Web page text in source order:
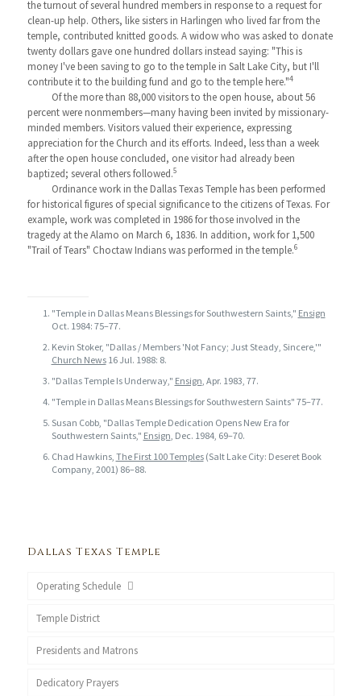
the turnout of several hundred members in response to a request for
clean-up help. Others, like sisters in Harlingen who lived far from the
temple, contributed knitted goods. A widow who was asked to donate
twenty dollars gave one hundred dollars instead saying: "This is
money I've been saving to go to the temple in Salt Lake City, but I'll
contribute it to the building fund and go to the temple here."4
Of the more than 88,000 visitors to the open house, about 56
percent were nonmembers—many having been invited by missionary-
minded members. Visitors valued their experience, expressing
appreciation for the Church and its efforts. Indeed, less than a week
after the open house concluded, one visitor had already been
baptized; several others followed.5
Ordinance work in the Dallas Texas Temple has been performed
for historical figures of special significance to the citizens of Texas. For
example, work was completed in 1986 for those involved in the
tragedy at the Alamo on March 6, 1836. In addition, work for 1,500
"Trail of Tears" Choctaw Indians was performed in the temple.6
"Temple in Dallas Means Blessings for Southwestern Saints," Ensign
Oct. 1984: 75–77.
Kevin Stoker, "Dallas / Members 'Not Fancy; Just Steady, Sincere,'"
Church News16 Jul. 1988: 8.
"Dallas Temple Is Underway," Ensign, Apr. 1983, 77.
"Temple in Dallas Means Blessings for Southwestern Saints" 75–77.
Susan Cobb, "Dallas Temple Dedication Opens New Era for
Southwestern Saints," Ensign, Dec. 1984, 69–70.
Chad Hawkins, The First 100 Temples(Salt Lake City: Deseret Book
Company, 2001) 86–88.
Dallas Texas Temple
Operating Schedule
Temple District
Presidents and Matrons
Dedicatory Prayers